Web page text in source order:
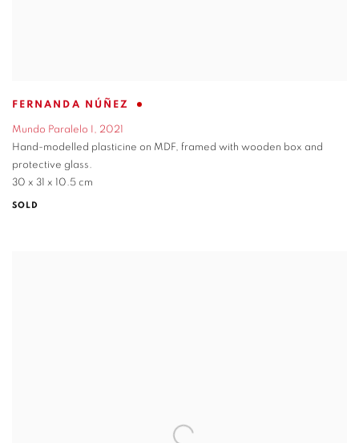
FERNANDA NÚÑEZ
Mundo Paralelo I, 2021
Hand-modelled plasticine on MDF, framed with wooden box and
protective glass.
30 x 31 x 10.5 cm
SOLD